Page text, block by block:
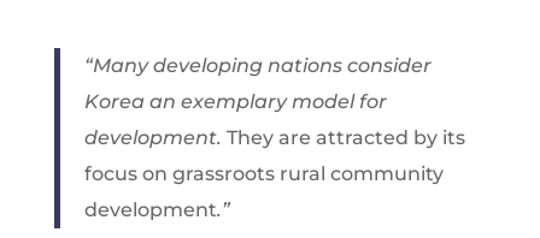
“Many developing nations consider
Korea an exemplary model for
development. They are attracted by its
focus on grassroots rural community
development.”